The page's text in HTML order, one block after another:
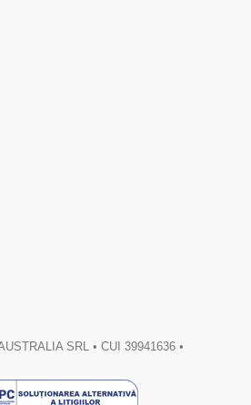
SRL • CUI 39941636 •